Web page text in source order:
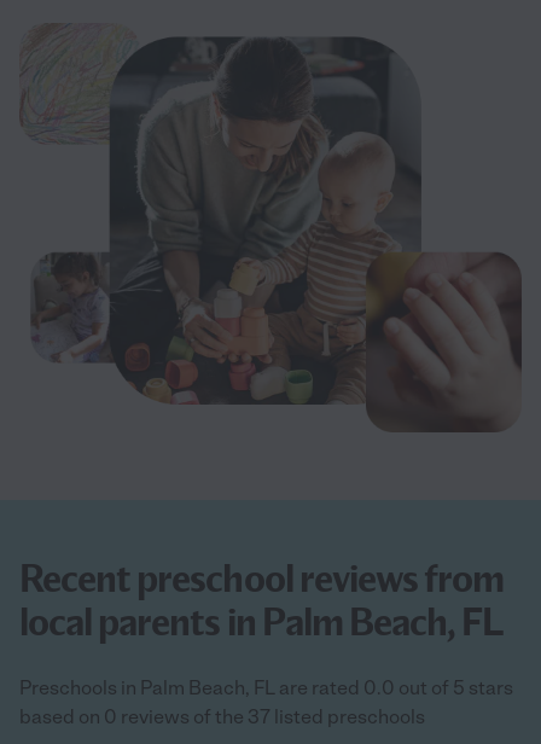
Recent preschool reviews from
local parents in Palm Beach, FL
Preschools in Palm Beach, FL are rated 0.0 out of 5 stars
based on 0 reviews of the 37 listed preschools